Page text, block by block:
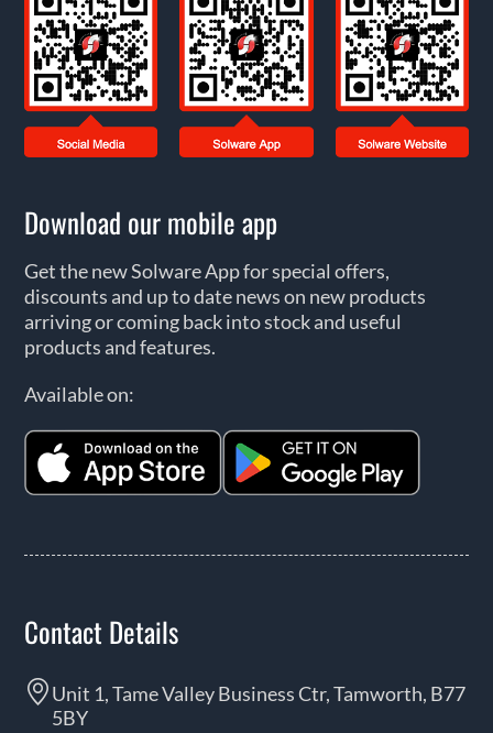
Download our mobile app
Get the new Solware App for special offers,
discounts and up to date news on new products
arriving or coming back into stock and useful
products and features.
Available on:
Contact Details
Unit 1, Tame Valley Business Ctr, Tamworth, B77
5BY